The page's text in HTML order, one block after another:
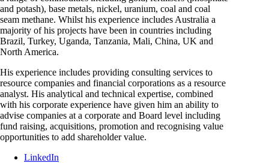
and potash), base metals, nickel, uranium, coal and coal
seam methane. Whilst his experience includes Australia a
majority of his projects have been in countries including
Brazil, Turkey, Uganda, Tanzania, Mali, China, UK and
North America.
His experience includes providing consulting services to
resource companies and financial corporations as a resource
analyst. His analytical and technical expertise, combined
with his corporate experience have given him an ability to
advise companies at a corporate and Board level including
fund raising, acquisitions, promotion and recognising value
opportunities to add shareholder value.
LinkedIn